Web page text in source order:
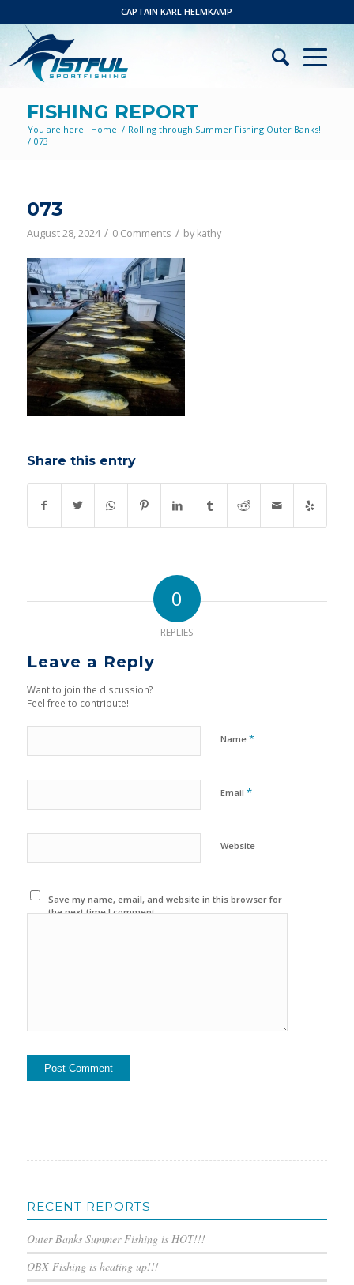
CAPTAIN KARL HELMKAMP
FISHING REPORT
You are here: Home / Rolling through Summer Fishing Outer Banks!
/ 073
073
August 28, 2024 / 0 Comments / by kathy
Share this entry
0
REPLIES
Leave a Reply
Want to join the discussion?
Feel free to contribute!
Name *
Email *
Website
Save my name, email, and website in this browser for
the next time I comment.
RECENT REPORTS
Outer Banks Summer Fishing is HOT!!!
OBX Fishing is heating up!!!